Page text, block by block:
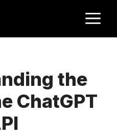
the
ChatGPT